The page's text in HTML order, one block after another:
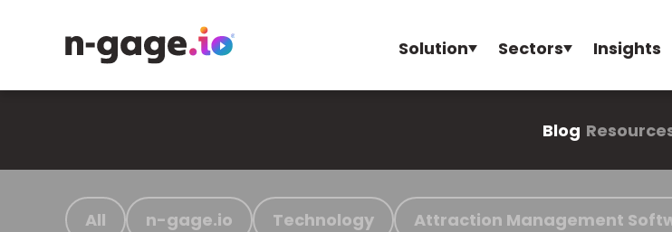
Solution Sectors Insights
Blog
All n-gage.io Technology Attraction Management